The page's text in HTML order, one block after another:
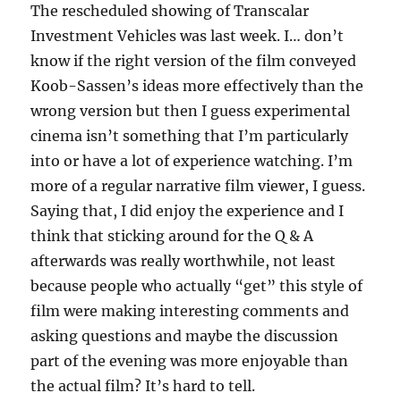
The rescheduled showing of Transcalar
Investment Vehicles was last week. I… don’t
know if the right version of the film conveyed
Koob-Sassen’s ideas more effectively than the
wrong version but then I guess experimental
cinema isn’t something that I’m particularly
into or have a lot of experience watching. I’m
more of a regular narrative film viewer, I guess.
Saying that, I did enjoy the experience and I
think that sticking around for the Q & A
afterwards was really worthwhile, not least
because people who actually “get” this style of
film were making interesting comments and
asking questions and maybe the discussion
part of the evening was more enjoyable than
the actual film? It’s hard to tell.